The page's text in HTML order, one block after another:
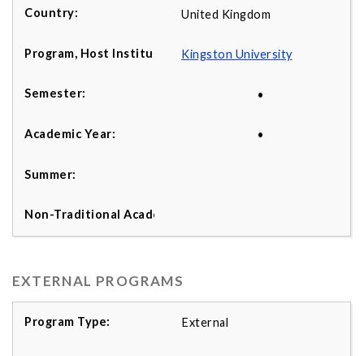
United Kingdom
Kingston University
•
•
EXTERNAL PROGRAMS
External